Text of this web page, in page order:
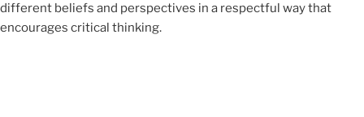
different beliefs and perspectives in a respectful way that
encourages critical thinking.